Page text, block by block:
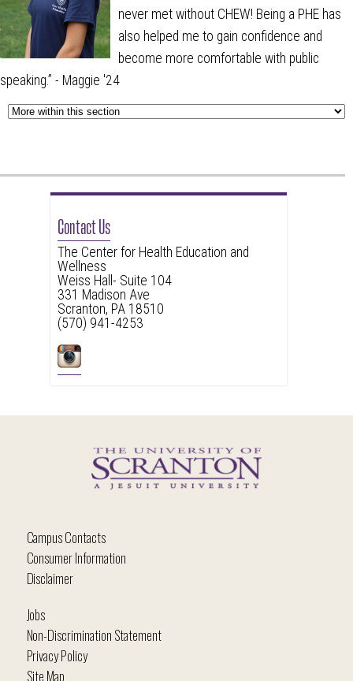
Contact Us
The Center for Health Education and
Wellness
Weiss Hall- Suite 104
331 Madison Ave
Scranton, PA 18510
(570) 941-4253
never met without CHEW! Being a PHE has
also helped me to gain confidence and
become more comfortable with public
speaking.” - Maggie '24
Campus Contacts
Consumer Information
Disclaimer
Jobs
Non-Discrimination Statement
Privacy Policy
Site Map